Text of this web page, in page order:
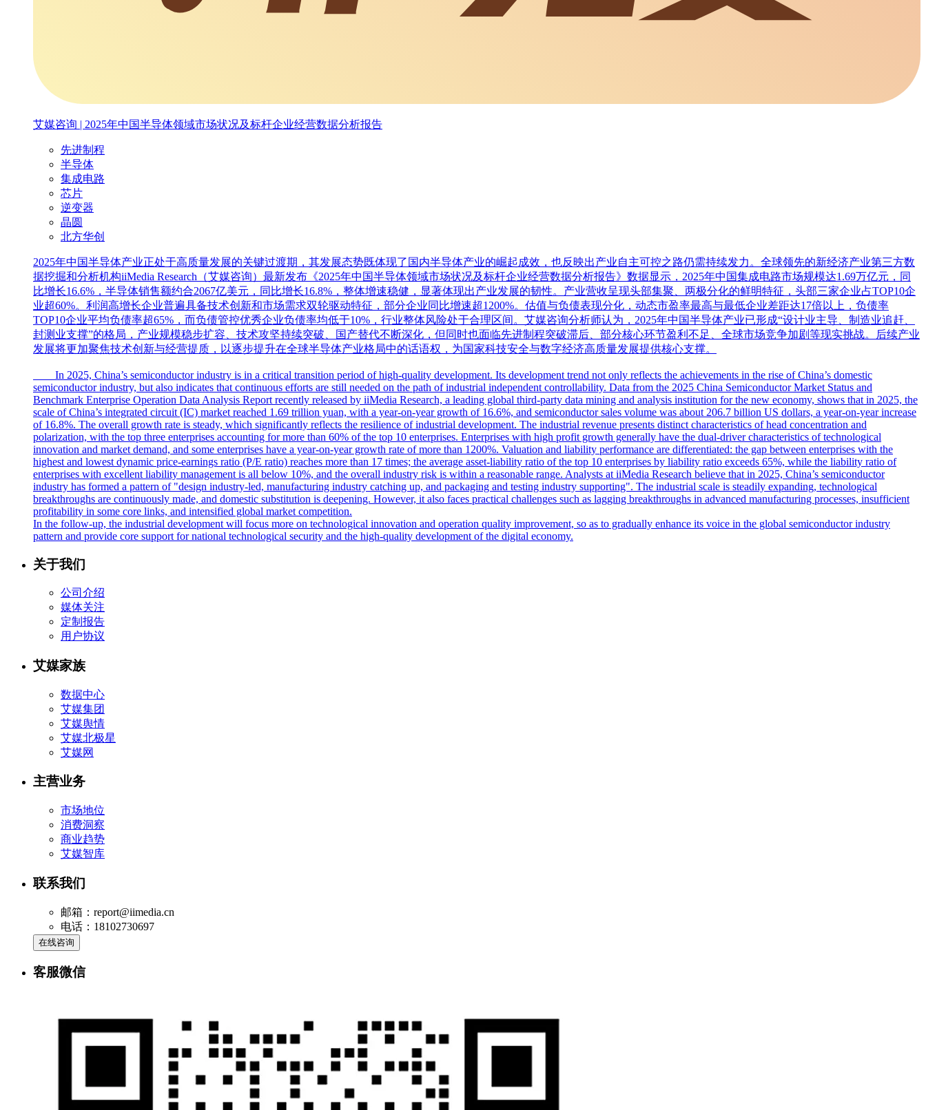
艾媒咨询 | 2025年中国半导体领域市场状况及标杆企业经营数据分析报告
先进制程
半导体
集成电路
芯片
逆变器
晶圆
北方华创
2025年中国半导体产业正处于高质量发展的关键过渡期，其发展态势既体现了国内半导体产业的崛起成效，也反映出产业自主可控之路仍需持续发力。全球领先的新经济产业第三方数
据挖掘和分析机构iiMedia Research（艾媒咨询）最新发布《2025年中国半导体领域市场状况及标杆企业经营数据分析报告》数据显示，2025年中国集成电路市场规模达1.69万亿元，同
比增长16.6%，半导体销售额约合2067亿美元，同比增长16.8%，整体增速稳健，显著体现出产业发展的韧性。产业营收呈现头部集聚、两极分化的鲜明特征，头部三家企业占TOP10企
业超60%。利润高增长企业普遍具备技术创新和市场需求双轮驱动特征，部分企业同比增速超1200%。估值与负债表现分化，动态市盈率最高与最低企业差距达17倍以上，负债率
TOP10企业平均负债率超65%，而负债管控优秀企业负债率均低于10%，行业整体风险处于合理区间。艾媒咨询分析师认为，2025年中国半导体产业已形成“设计业主导、制造业追赶、
封测业支撑”的格局，产业规模稳步扩容、技术攻坚持续突破、国产替代不断深化，但同时也面临先进制程突破滞后、部分核心环节盈利不足、全球市场竞争加剧等现实挑战。后续产业
发展将更加聚焦技术创新与经营提质，以逐步提升在全球半导体产业格局中的话语权，为国家科技安全与数字经济高质量发展提供核心支撑。
In 2025, China’s semiconductor industry is in a critical transition period of high-quality development. Its development trend not only reflects the achievements in the rise of China’s domestic
semiconductor industry, but also indicates that continuous efforts are still needed on the path of industrial independent controllability. Data from the 2025 China Semiconductor Market Status and
Benchmark Enterprise Operation Data Analysis Report recently released by iiMedia Research, a leading global third-party data mining and analysis institution for the new economy, shows that in 2025, the
scale of China’s integrated circuit (IC) market reached 1.69 trillion yuan, with a year-on-year growth of 16.6%, and semiconductor sales volume was about 206.7 billion US dollars, a year-on-year increase
of 16.8%. The overall growth rate is steady, which significantly reflects the resilience of industrial development. The industrial revenue presents distinct characteristics of head concentration and
polarization, with the top three enterprises accounting for more than 60% of the top 10 enterprises. Enterprises with high profit growth generally have the dual-driver characteristics of technological
innovation and market demand, and some enterprises have a year-on-year growth rate of more than 1200%. Valuation and liability performance are differentiated: the gap between enterprises with the
highest and lowest dynamic price-earnings ratio (P/E ratio) reaches more than 17 times; the average asset-liability ratio of the top 10 enterprises by liability ratio exceeds 65%, while the liability ratio of
enterprises with excellent liability management is all below 10%, and the overall industry risk is within a reasonable range. Analysts at iiMedia Research believe that in 2025, China’s semiconductor
industry has formed a pattern of "design industry-led, manufacturing industry catching up, and packaging and testing industry supporting". The industrial scale is steadily expanding, technological
breakthroughs are continuously made, and domestic substitution is deepening. However, it also faces practical challenges such as lagging breakthroughs in advanced manufacturing processes, insufficient
profitability in some core links, and intensified global market competition.
In the follow-up, the industrial development will focus more on technological innovation and operation quality improvement, so as to gradually enhance its voice in the global semiconductor industry
pattern and provide core support for national technological security and the high-quality development of the digital economy.
关于我们
公司介绍
媒体关注
定制报告
用户协议
艾媒家族
数据中心
艾媒集团
艾媒舆情
艾媒北极星
艾媒网
主营业务
市场地位
消费洞察
商业趋势
艾媒智库
联系我们
邮箱：report@iimedia.cn
电话：18102730697
在线咨询
客服微信